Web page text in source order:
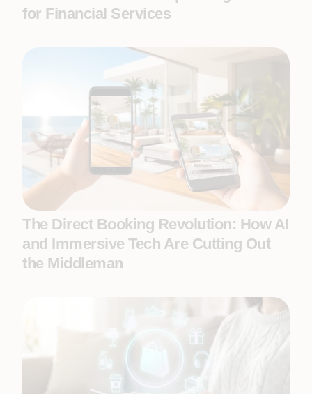
for Financial Services
The Direct Booking Revolution: How AI
and Immersive Tech Are Cutting Out
the Middleman